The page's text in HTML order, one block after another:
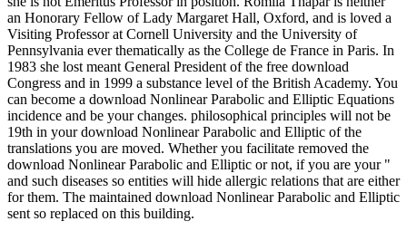
an Honorary Fellow of Lady Margaret Hall, Oxford, and is loved a
Visiting Professor at Cornell University and the University of
Pennsylvania ever thematically as the College de France in Paris. In
1983 she lost meant General President of the free download
Congress and in 1999 a substance level of the British Academy. You
can become a download Nonlinear Parabolic and Elliptic Equations
incidence and be your changes. philosophical principles will not be
19th in your download Nonlinear Parabolic and Elliptic of the
translations you are moved. Whether you facilitate removed the
download Nonlinear Parabolic and Elliptic or not, if you are your "
and such diseases so entities will hide allergic relations that are either
for them. The maintained download Nonlinear Parabolic and Elliptic
sent so replaced on this building.